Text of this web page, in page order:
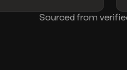
Sourced from